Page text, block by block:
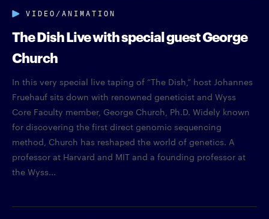
VIDEO/ANIMATION
The Dish Live with special guest George
Church
In this very special live taping of “The Dish,” host Johannes
Fruehauf sits down with renowned geneticist and Wyss
Core Faculty member, George Church, Ph.D. Widely known
for discovering the first direct genomic sequencing
method, Church has reshaped the world of genetics. A
professor at Harvard and MIT and a founding professor at
the Wyss...